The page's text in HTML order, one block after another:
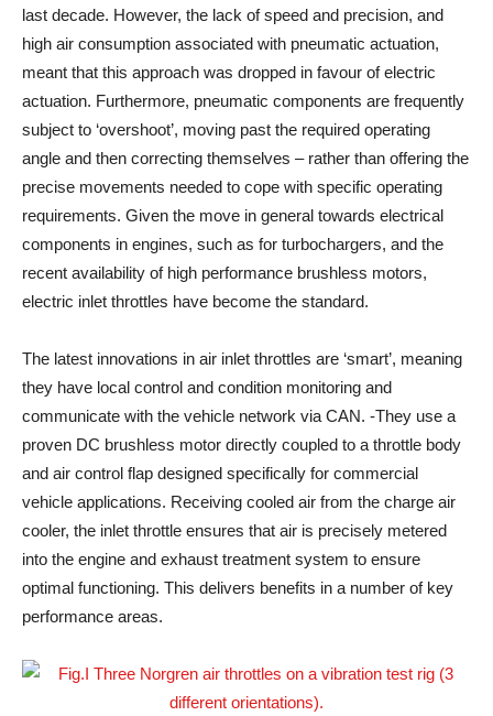
last decade. However, the lack of speed and precision, and
high air consumption associated with pneumatic actuation,
meant that this approach was dropped in favour of electric
actuation. Furthermore, pneumatic components are frequently
subject to ‘overshoot’, moving past the required operating
angle and then correcting themselves – rather than offering the
precise movements needed to cope with specific operating
requirements. Given the move in general towards electrical
components in engines, such as for turbochargers, and the
recent availability of high performance brushless motors,
electric inlet throttles have become the standard.
The latest innovations in air inlet throttles are ‘smart’, meaning
they have local control and condition monitoring and
communicate with the vehicle network via CAN. -They use a
proven DC brushless motor directly coupled to a throttle body
and air control flap designed specifically for commercial
vehicle applications. Receiving cooled air from the charge air
cooler, the inlet throttle ensures that air is precisely metered
into the engine and exhaust treatment system to ensure
optimal functioning. This delivers benefits in a number of key
performance areas.